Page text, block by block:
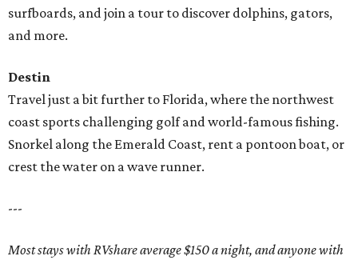
surfboards, and join a tour to discover dolphins, gators,
and more.
Destin
Travel just a bit further to Florida, where the northwest
coast sports challenging golf and world-famous fishing.
Snorkel along the Emerald Coast, rent a pontoon boat, or
crest the water on a wave runner.
---
Most stays with RVshare average $150 a night, and anyone with